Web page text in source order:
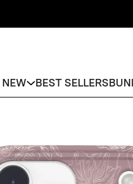
NEW BEST SELLERS